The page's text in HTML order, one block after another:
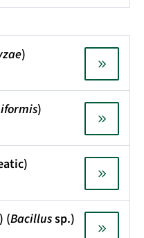
)
)
(Bacillussp.)